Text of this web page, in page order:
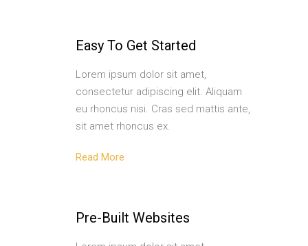
Easy To Get Started
Lorem ipsum dolor sit amet,
consectetur adipiscing elit. Aliquam
eu rhoncus nisi. Cras sed mattis ante,
sit amet rhoncus ex.
Read More
Pre-Built Websites